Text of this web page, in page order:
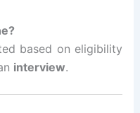
based on eligibility
interview.